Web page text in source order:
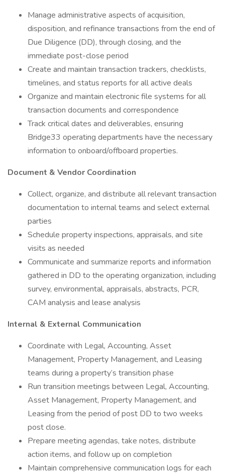
Manage administrative aspects of acquisition,
disposition, and refinance transactions from the end of
Due Diligence (DD), through closing, and the
immediate post-close period
Create and maintain transaction trackers, checklists,
timelines, and status reports for all active deals
Organize and maintain electronic file systems for all
transaction documents and correspondence
Track critical dates and deliverables, ensuring
Bridge33 operating departments have the necessary
information to onboard/offboard properties.
Document & Vendor Coordination
Collect, organize, and distribute all relevant transaction
documentation to internal teams and select external
parties
Schedule property inspections, appraisals, and site
visits as needed
Communicate and summarize reports and information
gathered in DD to the operating organization, including
survey, environmental, appraisals, abstracts, PCR,
CAM analysis and lease analysis
Internal & External Communication
Coordinate with Legal, Accounting, Asset
Management, Property Management, and Leasing
teams during a property’s transition phase
Run transition meetings between Legal, Accounting,
Asset Management, Property Management, and
Leasing from the period of post DD to two weeks
post close.
Prepare meeting agendas, take notes, distribute
action items, and follow up on completion
Maintain comprehensive communication logs for each